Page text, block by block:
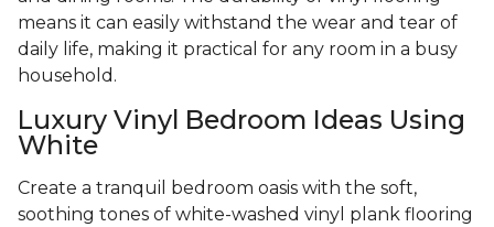
means it can easily withstand the wear and tear of
daily life, making it practical for any room in a busy
household.
Luxury Vinyl Bedroom Ideas Using
White
Create a tranquil bedroom oasis with the soft,
soothing tones of white-washed vinyl plank flooring